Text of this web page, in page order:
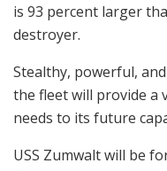
is 93 percent larger
destroyer.
Stealthy, powerful,
the fleet will provide a
needs to its future
USS Zumwalt will be